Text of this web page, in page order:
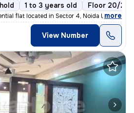
1 to 3 years old Floor 20/22
flat located in Sector 4, Noida Extens
, more
View Number